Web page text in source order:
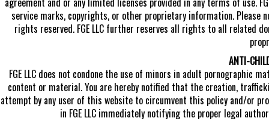
service marks, copyrights, or other proprietary information. Please
rights reserved. FGE LLC further reserves all rights to all related
ANTI-
FGE LLC does not condone the use of minors in adult
content or material. You are hereby notified that the creation,
attempt by any user of this website to circumvent this policy and/or
in FGE LLC immediately notifying the proper legal